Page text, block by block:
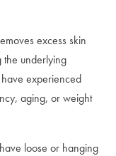
excess skin
the underlying
have experienced
aging, or weight
loose or hanging